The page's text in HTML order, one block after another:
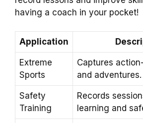
having a coach in your pocket!
Application
Extreme
Sports
Captures
and adventures.
Safety
Training
Records
learning and